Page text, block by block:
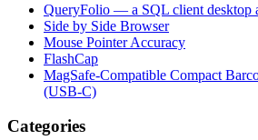
QueryFolio — a SQL client desktop
Side by Side Browser
Mouse Pointer Accuracy
FlashCap
MagSafe-Compatible Compact
(USB-C)
Categories